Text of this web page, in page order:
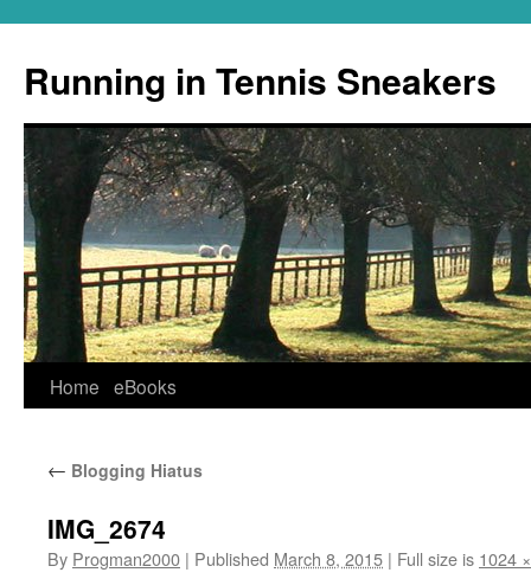
Running in Tennis Sneakers
Skip
content
Home eBooks
← Blogging Hiatus
IMG_2674
By Progman2000 | Published March 8, 2015 | Full size is 1024